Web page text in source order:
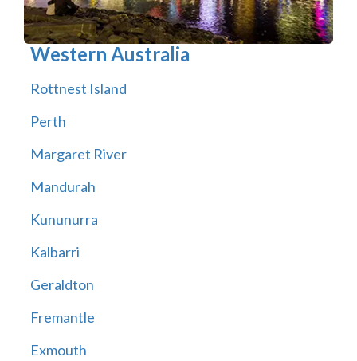
Western Australia
Rottnest Island
Perth
Margaret River
Mandurah
Kununurra
Kalbarri
Geraldton
Fremantle
Exmouth